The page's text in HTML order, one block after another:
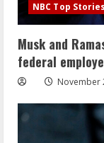
NBC Top Stories
Musk and
federal
November